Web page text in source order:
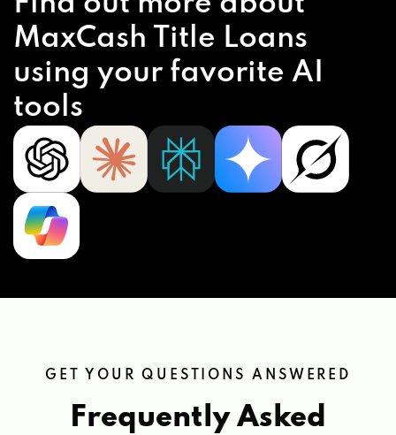
MaxCash Title Loans
using your favorite AI
tools
GET YOUR QUESTIONS ANSWERED
Frequently Asked